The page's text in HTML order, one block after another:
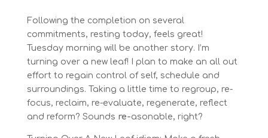
Following the completion on several
commitments, resting today, feels great!
Tuesday morning will be another story. I’m
turning over a new leaf! I plan to make an all out
effort to regain control of self, schedule and
surroundings. Taking a little time to regroup, re-
focus, reclaim, re-evaluate, regenerate, reflect
and reform? Sounds re-asonable, right?